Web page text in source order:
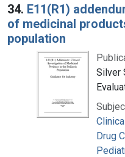
34. E11(R1)
of medicinal
population
Silver
Drug